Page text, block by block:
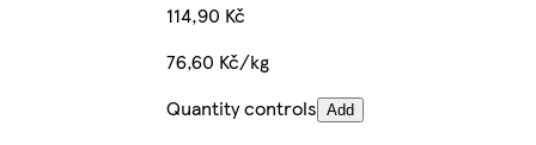
114,90 Kč
76,60 Kč/kg
Quantity controls Add